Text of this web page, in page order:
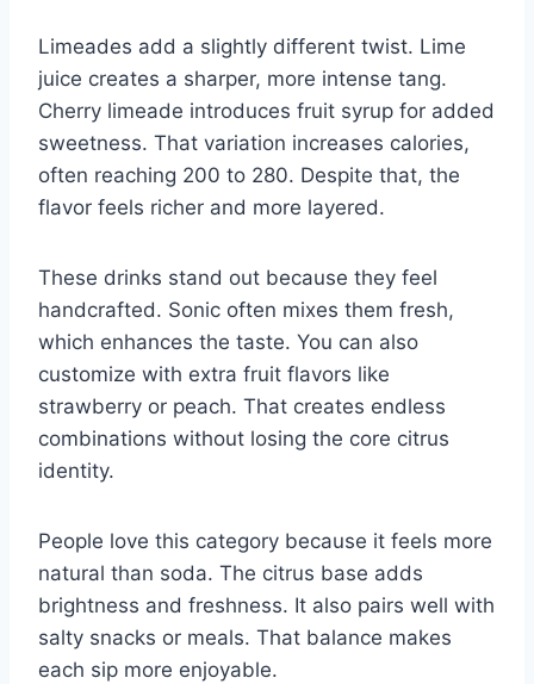
Limeades add a slightly different twist. Lime
juice creates a sharper, more intense tang.
Cherry limeade introduces fruit syrup for added
sweetness. That variation increases calories,
often reaching 200 to 280. Despite that, the
flavor feels richer and more layered.
These drinks stand out because they feel
handcrafted. Sonic often mixes them fresh,
which enhances the taste. You can also
customize with extra fruit flavors like
strawberry or peach. That creates endless
combinations without losing the core citrus
identity.
People love this category because it feels more
natural than soda. The citrus base adds
brightness and freshness. It also pairs well with
salty snacks or meals. That balance makes
each sip more enjoyable.